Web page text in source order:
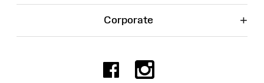
Corporate +
Facebook